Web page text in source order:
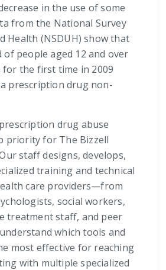
in the use of some
from the National Survey
Health (NSDUH) show that
people aged 12 and over
for the first time in 2009
prescription drug non-
drug abuse
priority for The Bizzell
staff designs, develops,
training and technical
care providers—from
social workers,
treatment staff, and peer
which tools and
most effective for reaching
with multiple specialized